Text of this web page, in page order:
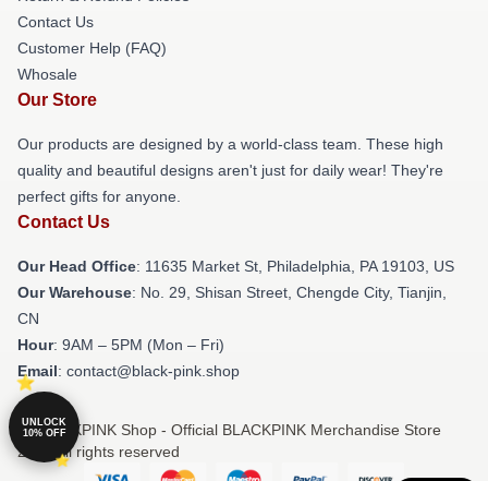
Contact Us
Customer Help (FAQ)
Whosale
Our Store
Our products are designed by a world-class team. These high
quality and beautiful designs aren't just for daily wear! They're
perfect gifts for anyone.
Contact Us
Our Head Office: 11635 Market St, Philadelphia, PA 19103, US
Our Warehouse: No. 29, Shisan Street, Chengde City, Tianjin,
CN
Hour: 9AM – 5PM (Mon – Fri)
Email: contact@black-pink.shop
© BLACKPINK Shop - Official BLACKPINK Merchandise Store
2026 all rights reserved
UNLOCK
10% OFF